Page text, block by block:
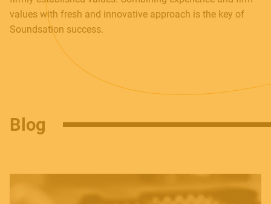
Follow us
English
values with fresh and innovative approach is the key of
Soundsation success.
Blog